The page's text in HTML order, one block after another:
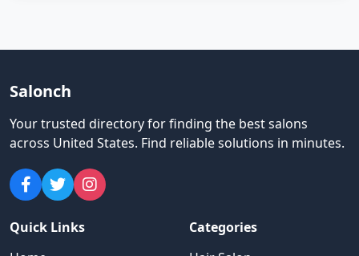
Salonch
Your trusted directory for finding the best salons
across United States. Find reliable solutions in minutes.
Quick Links
Categories